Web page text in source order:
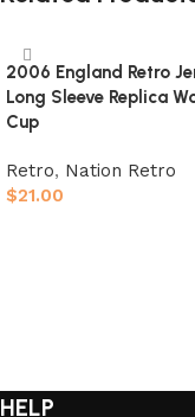
2006 England Retro
Long Sleeve Replica
Cup
Retro, Nation Retro
$21.00
HELP